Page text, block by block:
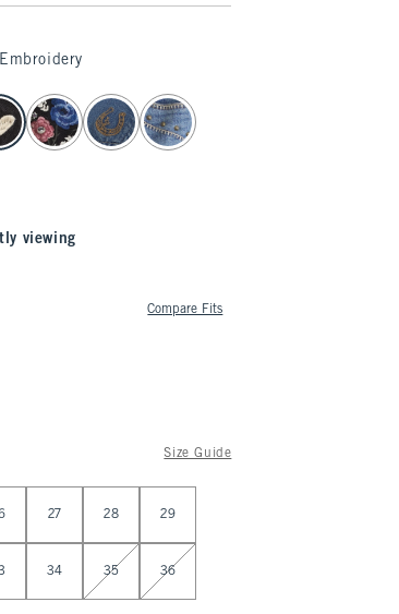
viewing
Compare Fits
Size Guide
27 28 29
34 35 36